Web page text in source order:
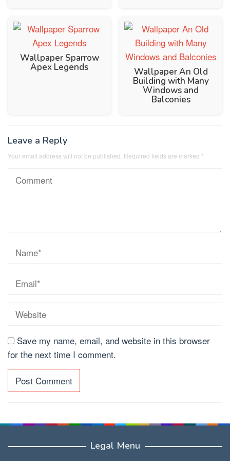
Wallpaper Sparrow
Apex Legends Wallpaper An Old
Building with Many
Windows and
Balconies
Leave a Reply
Your email address will not be published. Required fields are marked *
Save my name, email, and website in this browser
for the next time I comment.
Legal Menu